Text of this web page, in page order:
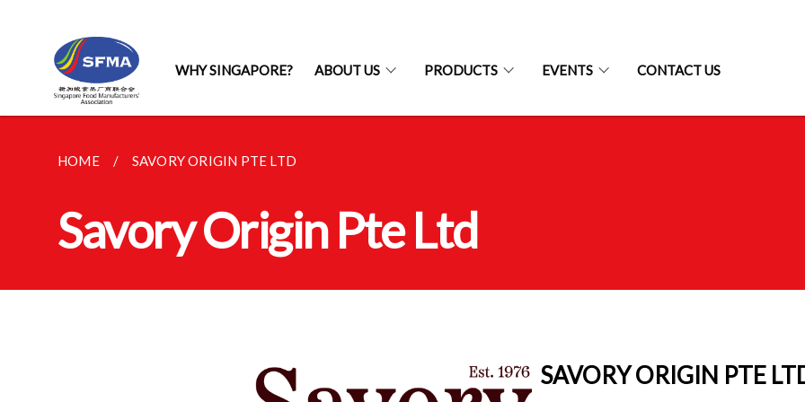
WHY SINGAPORE? ABOUT US PRODUCTS EVENTS CONTACT US
HOME SAVORY ORIGIN PTE LTD
Savory Origin Pte Ltd
SAVORY ORIGIN PTE